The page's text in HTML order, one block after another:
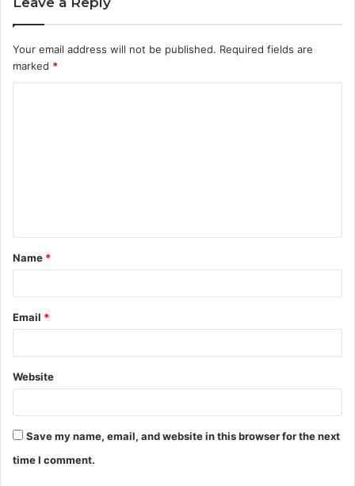
Your email address will not be published. Required fields are
marked *
t
*
Name *
Email *
Website
Save my name, email, and website in this browser for the next
time I comment.